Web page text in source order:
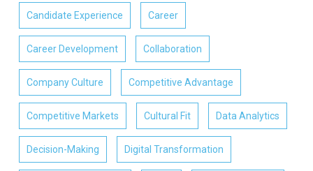
Candidate Experience Career
Career Development Collaboration
Company Culture Competitive Advantage
Competitive Markets Cultural Fit Data Analytics
Decision-Making Digital Transformation